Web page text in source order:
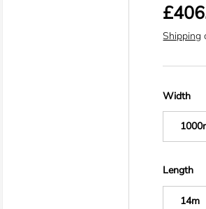
Shipping
Width
Length
14m